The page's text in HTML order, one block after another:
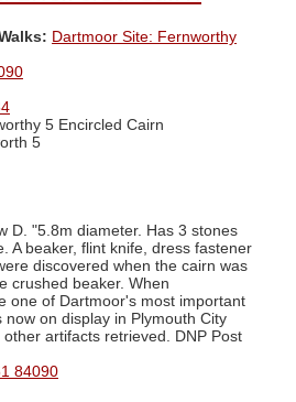
Dartmoor Site: Fernworthy
5 Encircled Cairn
5
D. "5.8m diameter. Has 3 stones
A beaker, flint knife, dress fastener
discovered when the cairn was
crushed beaker. When
one of Dartmoor's most important
now on display in Plymouth City
artifacts retrieved. DNP Post
84090